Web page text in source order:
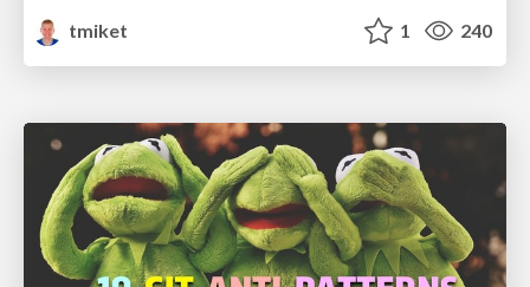
tmiket
1 240